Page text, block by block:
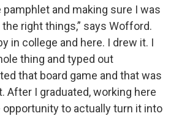
and making sure I was
right things,” says Wofford.
in college and here. I drew it. I
thing and typed out
that board game and that was
After I graduated, working here
opportunity to actually turn it into